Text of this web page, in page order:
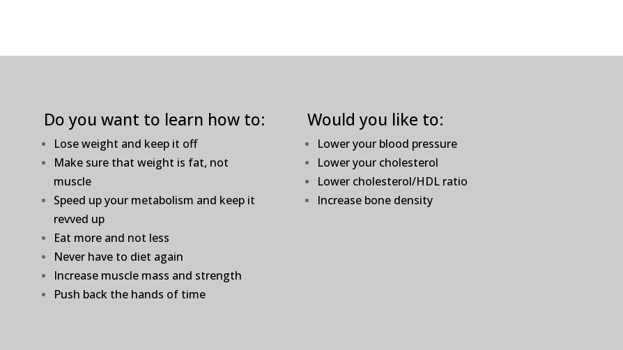
Do you want to learn how to:
Lose weight and keep it off
Make sure that weight is fat, not
muscle
Speed up your metabolism and keep it
revved up
Eat more and not less
Never have to diet again
Increase muscle mass and strength
Push back the hands of time
Would you like to:
Lower your blood pressure
Lower your cholesterol
Lower cholesterol/HDL ratio
Increase bone density